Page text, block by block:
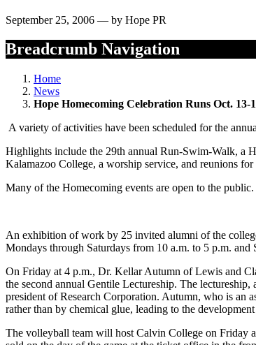
September 25, 2006 — by Hope PR
Breadcrumb Navigation
Home
News
Hope Homecoming Celebration Runs Oct. 13-
A variety of activities have been scheduled for the
Highlights include the 29th annual Run-Swim-Walk, a
Kalamazoo College, a worship service, and reunions
Many of the Homecoming events are open to the public.
An exhibition of work by 25 invited alumni of the
Mondays through Saturdays from 10 a.m. to 5 p.m. and
On Friday at 4 p.m., Dr. Kellar Autumn of Lewis and
the second annual Gentile Lectureship. The
president of Research Corporation. Autumn, who is an
rather than by chemical glue, leading to the
The volleyball team will host Calvin College on Friday